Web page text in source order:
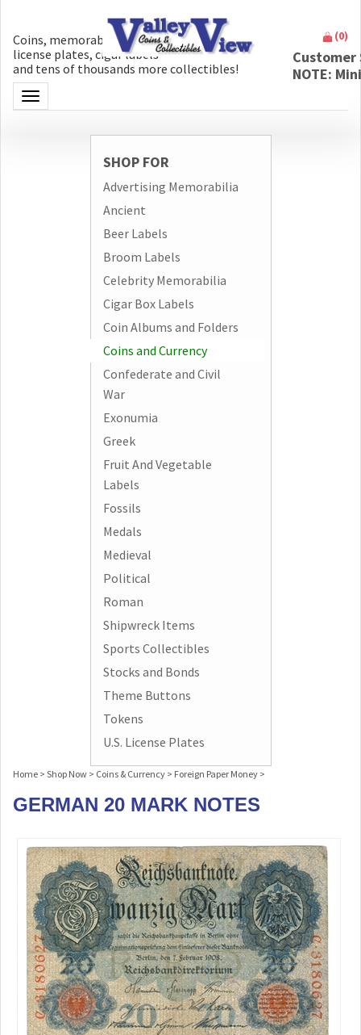
Coins, memorabilia, money, artifacts,
license plates, cigar labels
and tens of thousands more collectibles!
Toggle navigation
(0)
NOTE:
SHOP FOR
Advertising Memorabilia
Ancient
Beer Labels
Broom Labels
Celebrity Memorabilia
Cigar Box Labels
Coin Albums and Folders
Coins and Currency
Confederate and Civil
War
Exonumia
Greek
Fruit And Vegetable
Labels
Fossils
Medals
Medieval
Political
Roman
Shipwreck Items
Sports Collectibles
Stocks and Bonds
Theme Buttons
Tokens
U.S. License Plates
Home > Shop Now > Coins & Currency > Foreign Paper Money >
GERMAN 20 MARK NOTES